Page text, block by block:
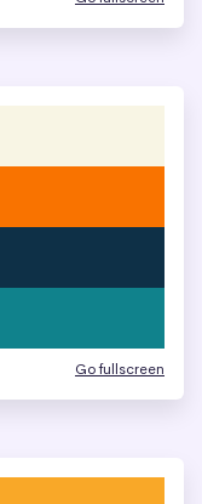
Go fullscreen